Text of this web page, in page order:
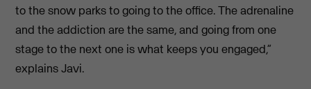
to the snow parks to going to the office. The adrenaline
and the addiction are the same, and going from one
stage to the next one is what keeps you engaged,”
explains Javi.